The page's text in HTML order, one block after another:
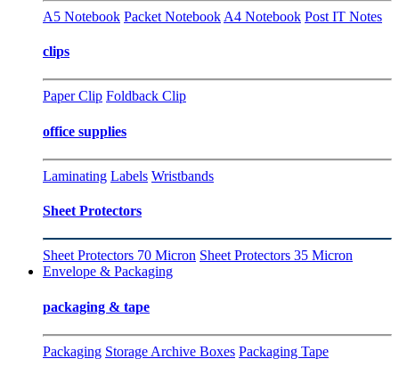
A5 Notebook Packet Notebook A4 Notebook Post IT Notes
clips
Paper Clip Foldback Clip
office supplies
Laminating Labels Wristbands
Sheet Protectors
Sheet Protectors 70 Micron Sheet Protectors 35 Micron
Envelope & Packaging
packaging & tape
Packaging Storage Archive Boxes Packaging Tape